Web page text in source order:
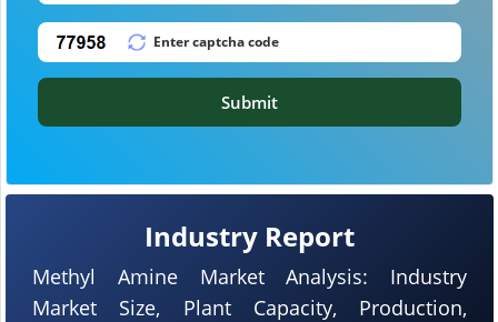
Industry Report
Methyl Amine Market Analysis: Industry
Market Size, Plant Capacity, Production,
Submit